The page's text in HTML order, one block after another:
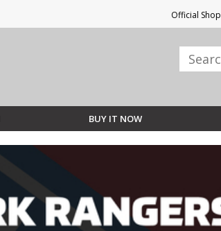
Official Shop
BUY IT NOW